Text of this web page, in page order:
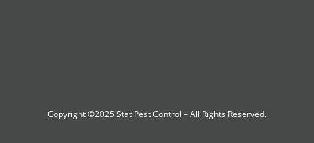
Copyright ©2025Stat Pest Control – All Rights Reserved.